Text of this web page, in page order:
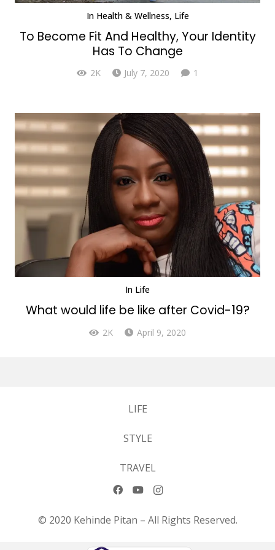
In Health & Wellness, Life
To Become Fit And Healthy, Your Identity
Has To Change
2K July 7, 2020 1
In Life
What would life be like after Covid-19?
2K April 9, 2020
LIFE
STYLE
TRAVEL
© 2020 Kehinde Pitan – All Rights Reserved.